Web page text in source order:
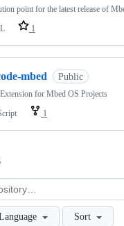
point for the latest release of
1
mbed Public
for Mbed OS Projects
1
Sort